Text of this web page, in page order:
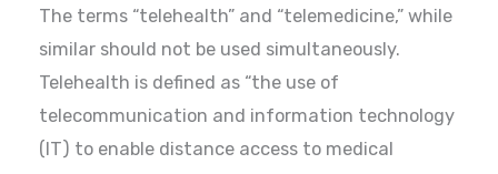
The terms “telehealth” and “telemedicine,” while
similar should not be used simultaneously.
Telehealth is defined as “the use of
telecommunication and information technology
(IT) to enable distance access to medical